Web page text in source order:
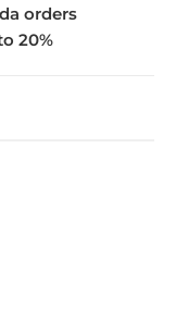
orders
20%